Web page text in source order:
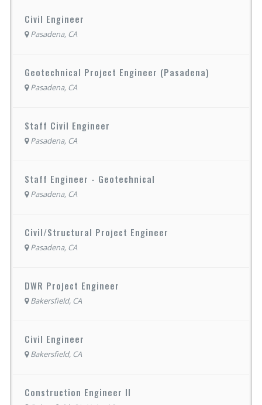
Civil Engineer
Pasadena, CA
Geotechnical Project Engineer (Pasadena)
Pasadena, CA
Staff Civil Engineer
Pasadena, CA
Staff Engineer - Geotechnical
Pasadena, CA
Civil/Structural Project Engineer
Pasadena, CA
DWR Project Engineer
Bakersfield, CA
Civil Engineer
Bakersfield, CA
Construction Engineer II